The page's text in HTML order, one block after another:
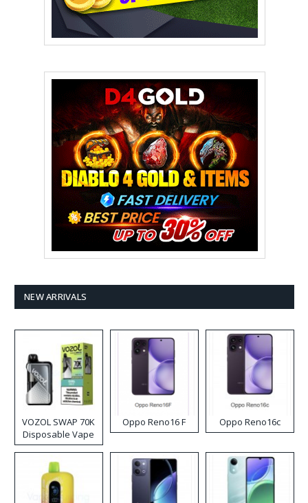
NEW ARRIVALS
VOZOL SWAP 70K
Disposable Vape
Oppo Reno16 F Oppo Reno16c